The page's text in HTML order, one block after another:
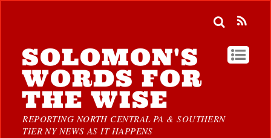
SOLOMON'S
WORDS FOR
THE WISE
REPORTING NORTH CENTRAL PA & SOUTHERN
TIER NY NEWS AS IT HAPPENS